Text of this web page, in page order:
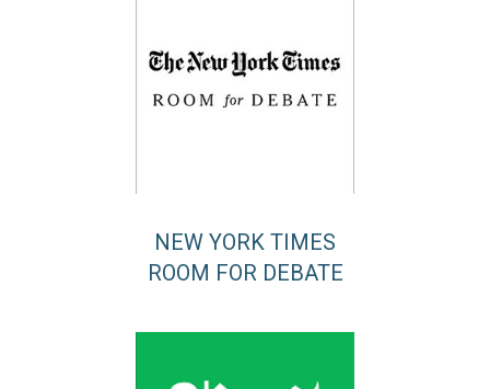
NEW YORK TIMES
ROOM FOR DEBATE